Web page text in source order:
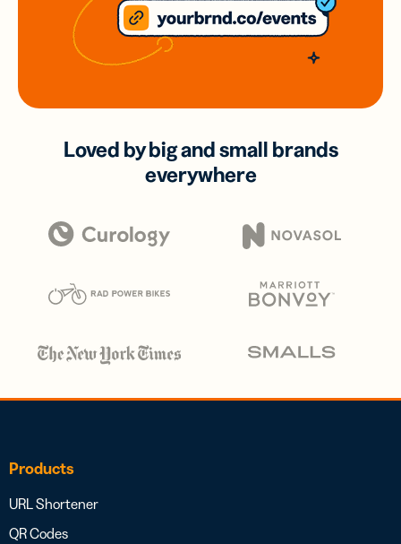
Loved by big and small brands
everywhere
Products
URL Shortener
QR Codes